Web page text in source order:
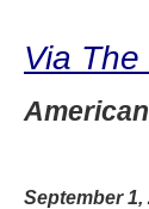
Via The
September 1,